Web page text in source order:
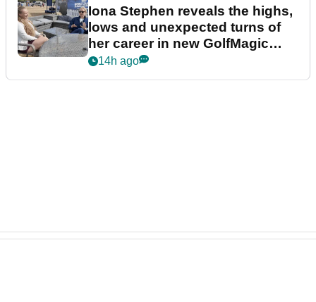
Iona Stephen reveals the highs,
lows and unexpected turns of
her career in new GolfMagic
podcast Her Game
14h ago